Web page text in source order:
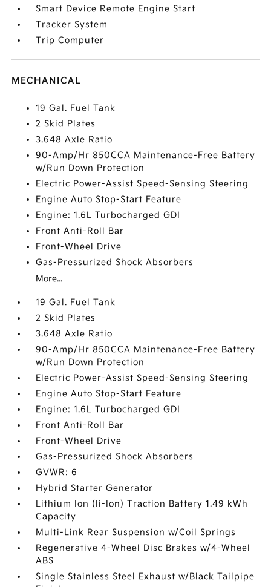
Smart Device Remote Engine Start
Tracker System
Trip Computer
MECHANICAL
19 Gal. Fuel Tank
2 Skid Plates
3.648 Axle Ratio
90-Amp/Hr 850CCA Maintenance-Free Battery
w/Run Down Protection
Electric Power-Assist Speed-Sensing Steering
Engine Auto Stop-Start Feature
Engine: 1.6L Turbocharged GDI
Front Anti-Roll Bar
Front-Wheel Drive
Gas-Pressurized Shock Absorbers
More...
19 Gal. Fuel Tank
2 Skid Plates
3.648 Axle Ratio
90-Amp/Hr 850CCA Maintenance-Free Battery
w/Run Down Protection
Electric Power-Assist Speed-Sensing Steering
Engine Auto Stop-Start Feature
Engine: 1.6L Turbocharged GDI
Front Anti-Roll Bar
Front-Wheel Drive
Gas-Pressurized Shock Absorbers
GVWR: 6
Hybrid Starter Generator
Lithium Ion (li-Ion) Traction Battery 1.49 kWh
Capacity
Multi-Link Rear Suspension w/Coil Springs
Regenerative 4-Wheel Disc Brakes w/4-Wheel
ABS
Single Stainless Steel Exhaust w/Black Tailpipe